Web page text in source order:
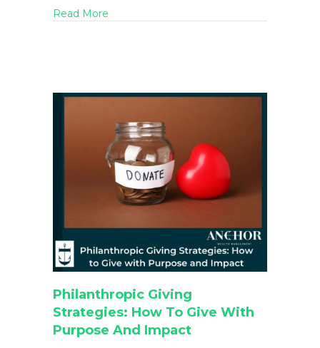
Read More
Philanthropic Giving
Strategies: How To Give With
Purpose And Impact